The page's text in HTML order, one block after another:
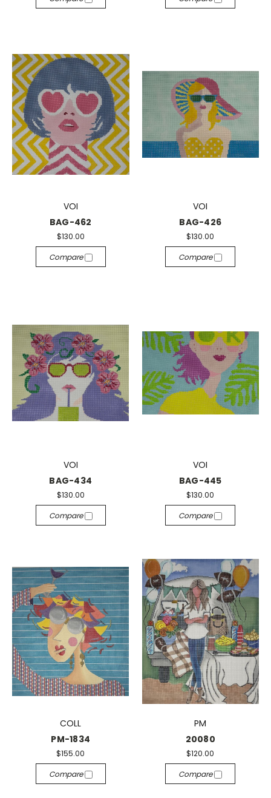
VOI
BAG-462
$130.00
Compare
VOI
BAG-426
$130.00
Compare
VOI
BAG-434
$130.00
Compare
VOI
BAG-445
$130.00
Compare
COLL
PM-1834
$155.00
Compare
PM
20080
$120.00
Compare